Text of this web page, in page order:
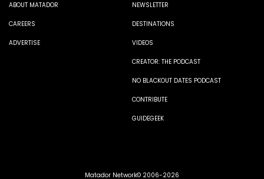
ABOUT MATADOR
CAREERS
ADVERTISE
NEWSLETTER
DESTINATIONS
VIDEOS
CREATOR: THE PODCAST
NO BLACKOUT DATES PODCAST
CONTRIBUTE
GUIDEGEEK
Matador Network© 2006-2026